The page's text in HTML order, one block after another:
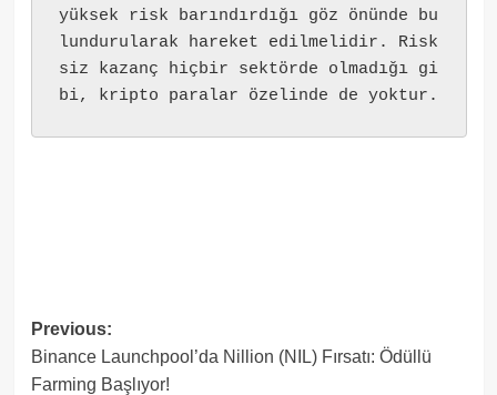
yüksek risk barındırdığı göz önünde bu
lundurularak hareket edilmelidir. Risk
siz kazanç hiçbir sektörde olmadığı gi
bi, kripto paralar özelinde de yoktur.
Post
navigation
Previous:
Binance Launchpool’da Nillion (NIL) Fırsatı: Ödüllü
Farming Başlıyor!